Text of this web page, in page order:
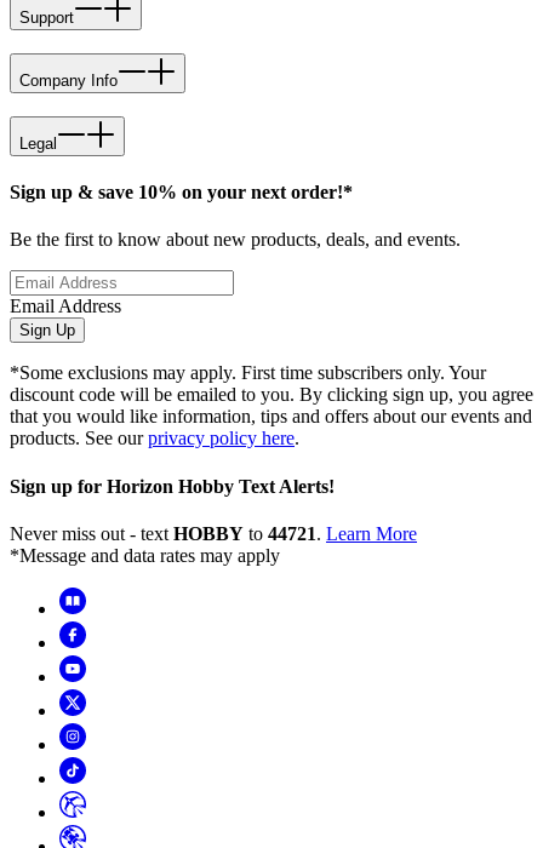
Support
Company Info
Legal
Sign up & save 10% on your next order!*
Be the first to know about new products, deals, and events.
Email Address
Sign Up
*Some exclusions may apply. First time subscribers only. Your
discount code will be emailed to you. By clicking sign up, you agree
that you would like information, tips and offers about our events and
products. See ourprivacy policy here.
Sign up for Horizon Hobby Text Alerts!
Never miss out - text HOBBY to 44721. Learn More
*Message and data rates may apply